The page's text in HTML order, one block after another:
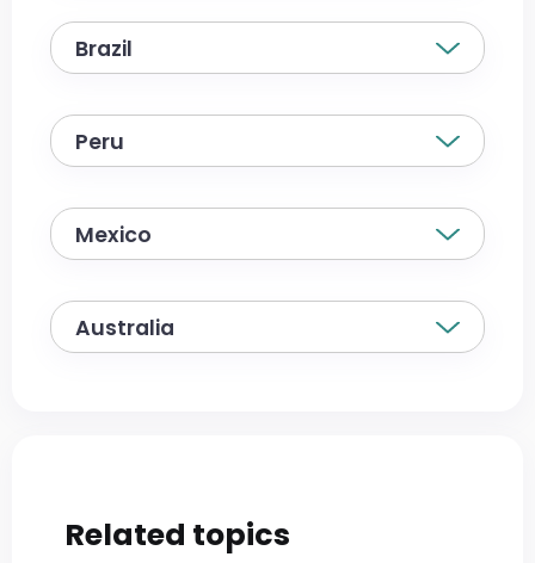
Brazil
Peru
Mexico
Australia
Related topics